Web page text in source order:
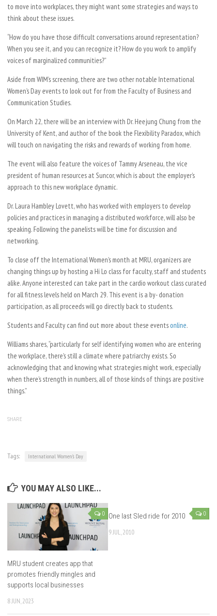
to move into workplaces, they might want some strategies and ways to
think about these issues.
“How do you have those difficult conversations around representation?
When you see it, and you can recognize it? How do you work to amplify
voices of marginalized communities?”
Aside from WIM’s screening, there are two other notable International
Women’s Day events to look out for from the Faculty of Business and
Communication Studies.
On March 22, there will be an interview with Dr. Heejung Chung from the
University of Kent, and author of the book the Flexibility Paradox,which
will touch on navigating the risks and rewards of working from home.
The event will also feature the voices of Tammy Arseneau, the vice
president of human resources at Suncor, which is about the employer’s
approach to this new workplace dynamic.
Dr. Laura Hambley Lovett, who has worked with employers to develop
policies and practices in managing a distributed workforce, will also be
speaking. Following the panelists will be time for discussion and
networking.
To close off the International Women’s month at MRU, organizers are
changing things up by hosting a Hi Lo class for faculty, staff and students
alike. Anyone interested can take part in the cardio workout class curated
for all fitness levels held on March 29. This event is a by- donation
participation, as all proceeds will go directly back to students.
Students and Faculty can find out more about these eventsonline.
Williams shares, “particularly for self identifying women who are entering
the workplace, there’s still a climate where patriarchy exists. So
acknowledging that and knowing what strategies might work, especially
when there’s strength in numbers, all of those kinds of things are positive
things.”
SHARE
Tags: International Women’s Day
YOU MAY ALSO LIKE...
0
MRU student creates app that
promotes friendly mingles and
supports local businesses
8 JUN, 2023
0
One last Sled ride for 2010
9 JUL, 2010